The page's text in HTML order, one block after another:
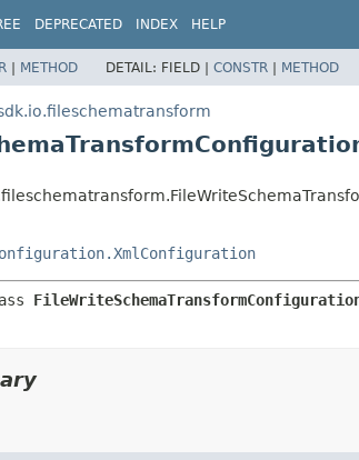
DEPRECATED INDEX HELP
| METHOD DETAIL: FIELD | CONSTR | METHOD